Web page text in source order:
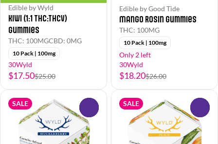
Edible by Wyld
Kiwi (1:1 THC:THCv)
Gummies
THC: 100MGCBD: 0MG
10 Pack | 100mg
30Wyld
$17.50$25.00
Edible by Good Tide
Mango Rosin Gummies
THC: 100MG
10 Pack | 100mg
Only 2 left
30Wyld
$18.20$26.00
SALE SALE